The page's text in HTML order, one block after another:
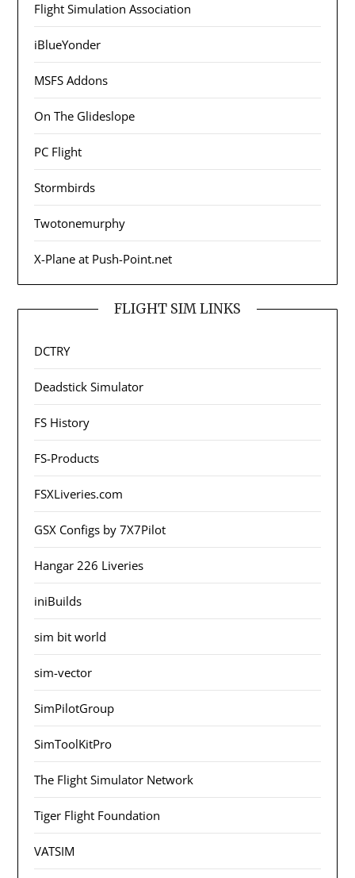
Flight Simulation Association
iBlueYonder
MSFS Addons
On The Glideslope
PC Flight
Stormbirds
Twotonemurphy
X-Plane at Push-Point.net
FLIGHT SIM LINKS
DCTRY
Deadstick Simulator
FS History
FS-Products
FSXLiveries.com
GSX Configs by 7X7Pilot
Hangar 226 Liveries
iniBuilds
sim bit world
sim-vector
SimPilotGroup
SimToolKitPro
The Flight Simulator Network
Tiger Flight Foundation
VATSIM